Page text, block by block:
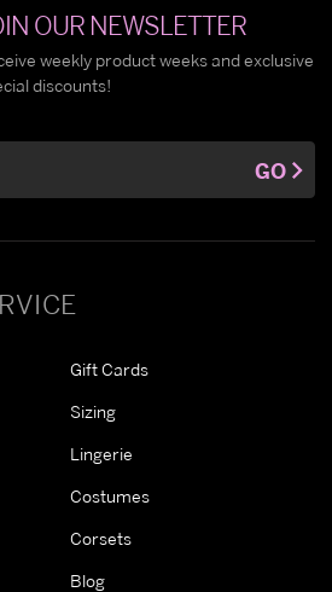
Gift Cards
Sizing
Lingerie
Costumes
Corsets
Blog
OUR NEWSLETTER
weekly product weeks and exclusive
discounts!
GO